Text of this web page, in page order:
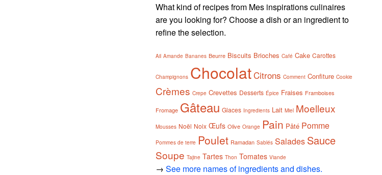
What kind of recipes from Mes inspirations culinaires
are you looking for? Choose a dish or an ingredient to
refine the selection.
Ail Amande Bananes Beurre Biscuits Brioches Café Cake Carottes
Champignons ChocolatCitrons Comment Confiture Cookie
Crèmes Crepe Crevettes Desserts Épice Fraises Framboises
Fromage Gâteau Glaces Ingredients Lait Miel Moelleux
Mousses Noël Noix Œufs Olive Orange Pain Pâté Pomme
Pommes de terre Poulet Ramadan Sablés Salades Sauce
Soupe Tajine Tartes Thon Tomates Viande
→See more names of ingredients and dishes.